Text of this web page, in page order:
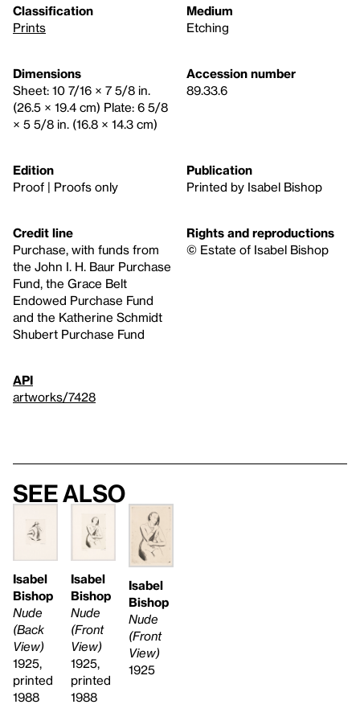
Classification
Prints
Medium
Etching
Dimensions
Sheet: 10 7/16 × 7 5/8 in.
(26.5 × 19.4 cm) Plate: 6 5/8
× 5 5/8 in. (16.8 × 14.3 cm)
Accession number
89.33.6
Edition
Proof | Proofs only
Publication
Printed by Isabel Bishop
Credit line
Purchase, with funds from
the John I. H. Baur Purchase
Fund, the Grace Belt
Endowed Purchase Fund
and the Katherine Schmidt
Shubert Purchase Fund
Rights and reproductions
© Estate of Isabel Bishop
API
artworks/7428
See also
Isabel
Bishop
Nude
(Back
View)
1925,
printed
1988
Isabel
Bishop
Nude
(Front
View)
1925,
printed
1988
Isabel
Bishop
Nude
(Front
View)
1925